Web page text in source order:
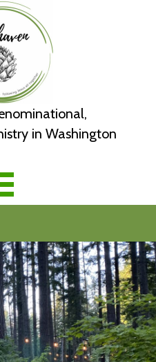
in Washington